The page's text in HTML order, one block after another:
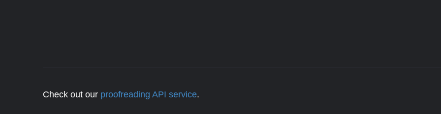
Check out our proofreading API service.